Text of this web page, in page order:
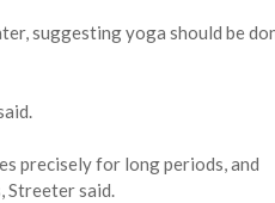
suggesting yoga should be
precisely for long periods, and
Streeter said.